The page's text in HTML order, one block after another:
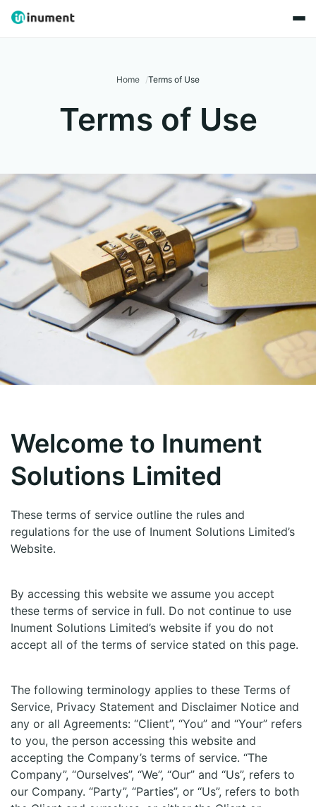
Home Terms of Use
Terms of Use
Welcome to Inument
Solutions Limited
These terms of service outline the rules and
regulations for the use of Inument Solutions Limited’s
Website.
By accessing this website we assume you accept
these terms of service in full. Do not continue to use
Inument Solutions Limited’s website if you do not
accept all of the terms of service stated on this page.
The following terminology applies to these Terms of
Service, Privacy Statement and Disclaimer Notice and
any or all Agreements: “Client”, “You” and “Your” refers
to you, the person accessing this website and
accepting the Company’s terms of service. “The
Company”, “Ourselves”, “We”, “Our” and “Us”, refers to
our Company. “Party”, “Parties”, or “Us”, refers to both